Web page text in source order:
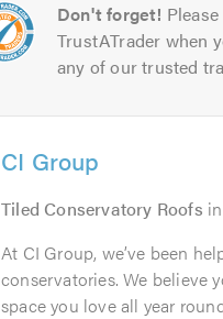
Don't forget!
TrustATrader when
any of our trusted
CI Group
Tiled Conservatory Roofs in
At CI Group, we’ve been
conservatories. We believe
space you love all year